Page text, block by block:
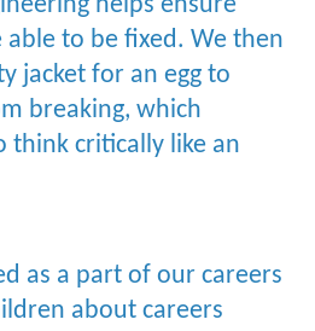
helps ensure
to be fixed. We then
jacket for an egg to
breaking, which
think critically like an
as a part of our careers
about careers